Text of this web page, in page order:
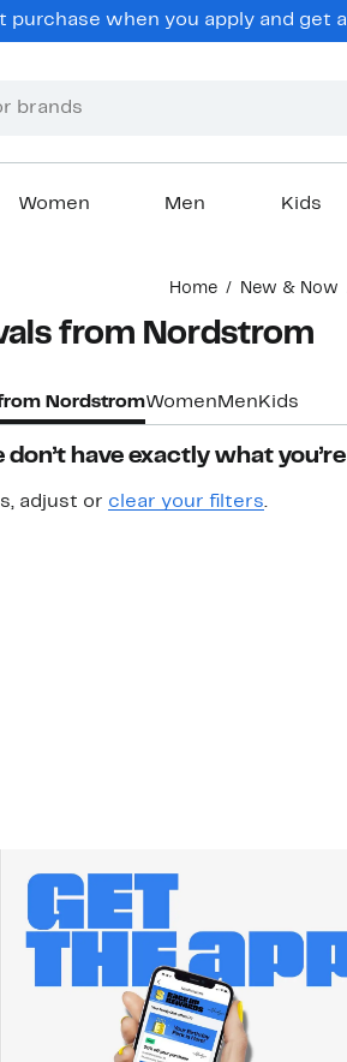
purchase when you apply and get
Women Men Kids
Home New & Now
from Nordstrom​
NordstromWomen Men Kids
don’t have exactly what
adjust or clear your filters.